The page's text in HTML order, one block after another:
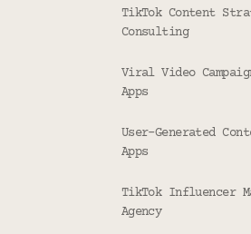
TikTok Content
Consulting
Viral Video
Apps
User-Generated
Apps
TikTok Influencer
Agency